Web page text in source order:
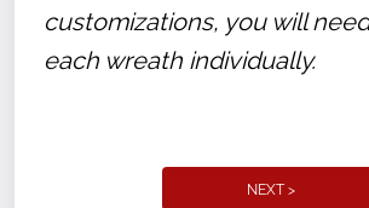
customizations, you will
each wreath individually.
NEXT >